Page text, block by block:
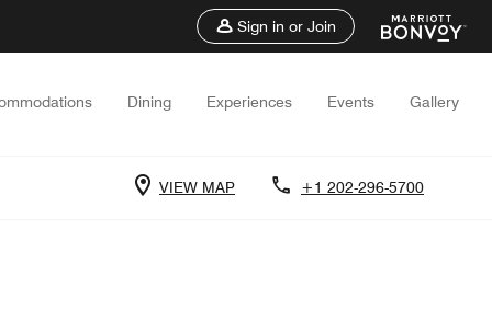
Sign in or Join
Dining Experiences Events Gallery
VIEW MAP +1 202-296-5700